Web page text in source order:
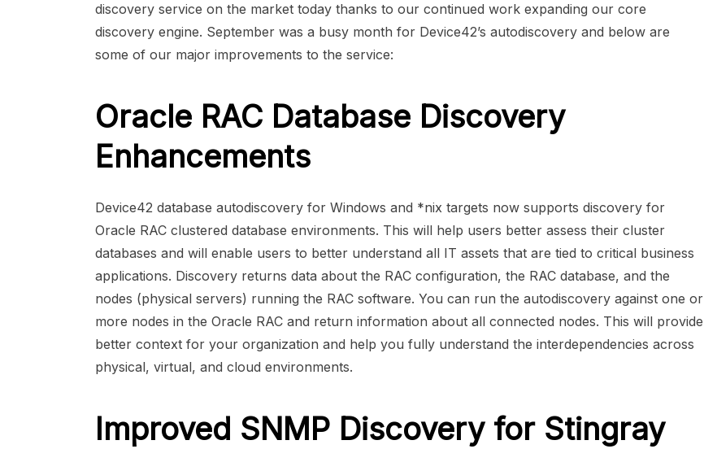
discovery service on the market today thanks to our continued work expanding our core
discovery engine. September was a busy month for Device42’s autodiscovery and below are
some of our major improvements to the service:
Oracle RAC Database Discovery
Enhancements
Device42 database autodiscovery for Windows and *nix targets now supports discovery for
Oracle RAC clustered database environments. This will help users better assess their cluster
databases and will enable users to better understand all IT assets that are tied to critical business
applications. Discovery returns data about the RAC configuration, the RAC database, and the
nodes (physical servers) running the RAC software. You can run the autodiscovery against one or
more nodes in the Oracle RAC and return information about all connected nodes. This will provide
better context for your organization and help you fully understand the interdependencies across
physical, virtual, and cloud environments.
Improved SNMP Discovery for Stingray